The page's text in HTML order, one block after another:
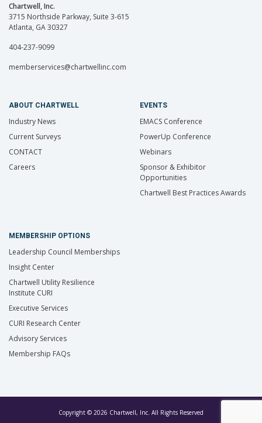
Chartwell, Inc.
3715 Northside Parkway, Suite 3-615
Atlanta, GA 30327
404-237-9099
memberservices@chartwellinc.com
ABOUT CHARTWELL
Industry News
Current Surveys
CONTACT
Careers
EVENTS
EMACS Conference
PowerUp Conference
Webinars
Sponsor & Exhibitor
Opportunities
Chartwell Best Practices Awards
MEMBERSHIP OPTIONS
Leadership Council Memberships
Insight Center
Chartwell Utility Resilience
Institute CURI
Executive Services
CURI Research Center
Advisory Services
Membership FAQs
Copyright © 2026 Chartwell, Inc. All Rights Reserved